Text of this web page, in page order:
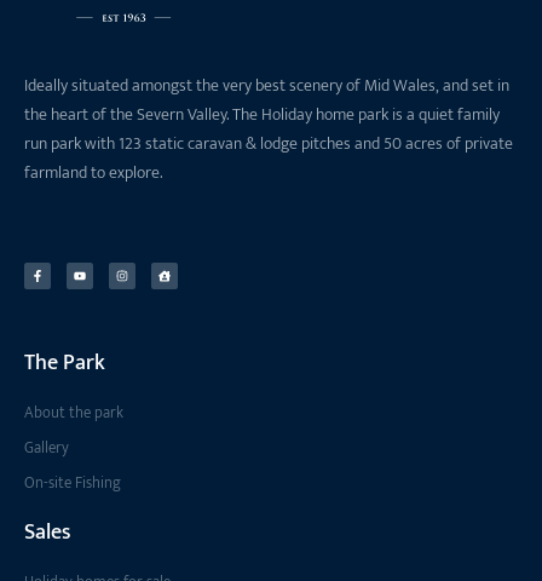
Ideally situated amongst the very best scenery of Mid Wales, and set in
the heart of the Severn Valley. The Holiday home park is a quiet family
run park with 123 static caravan & lodge pitches and 50 acres of private
farmland to explore.
The Park
About the park
Gallery
On-site Fishing
Sales